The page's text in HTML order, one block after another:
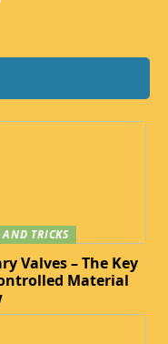
AND TRICKS
Valves – The Key
Material